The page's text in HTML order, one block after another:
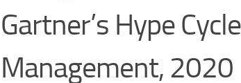
Gartner’s Hype
Management, 2020